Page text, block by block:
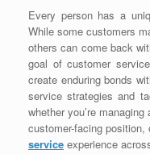
Every person has a
While some customers
others can come back
goal of customer
create enduring bonds
service strategies and
whether you’re
customer-facing
service experience